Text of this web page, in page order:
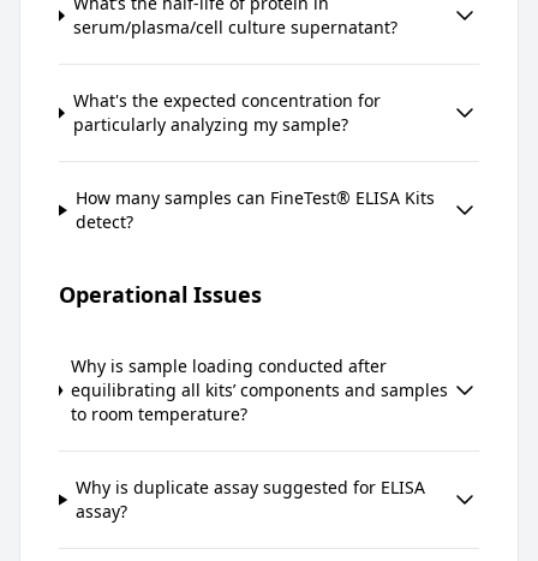
serum/plasma/cell culture supernatant?
What's the expected concentration for
particularly analyzing my sample?
How many samples can FineTest® ELISA Kits
detect?
Operational Issues
Why is sample loading conducted after
equilibrating all kits’ components and samples
to room temperature?
Why is duplicate assay suggested for ELISA
assay?